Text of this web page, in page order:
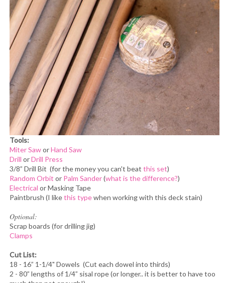
Tools:
Miter SaworHand Saw
Drill orDrill Press
3/8” Drill Bit (for the money you can't beat this set)
Random Orbit or Palm Sander(what is the difference?)
Electrical or Masking Tape
Paintbrush (I likethis typewhen working with this deck stain)
Optional:
Scrap boards (for drilling jig)
Clamps
Cut List:
18 - 16” 1-1/4" Dowels (Cut each dowel into thirds)
2 - 80” lengths of 1/4” sisal rope (or longer.. it is better to have too